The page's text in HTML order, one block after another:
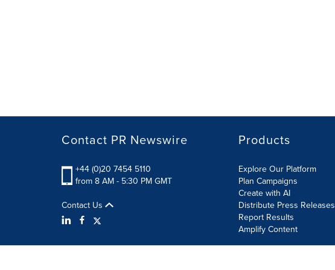
Contact PR Newswire
+44 (0)20 7454 5110
from 8 AM - 5:30 PM GMT
Contact Us
Products
Explore Our Platform
Plan Campaigns
Create with AI
Distribute Press Releases
Report Results
Amplify Content